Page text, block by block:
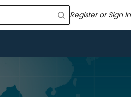
Register or Sign In